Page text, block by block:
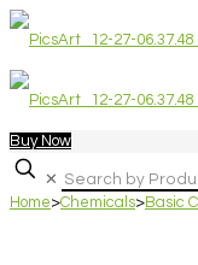
Buy Now
✕
Home>Chemicals>Basic